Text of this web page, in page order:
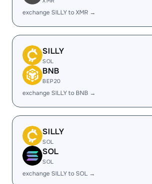
exchange SILLY to XMR →
SILLY
SOL
BNB
BEP20
exchange SILLY to BNB →
SILLY
SOL
SOL
SOL
exchange SILLY to SOL →